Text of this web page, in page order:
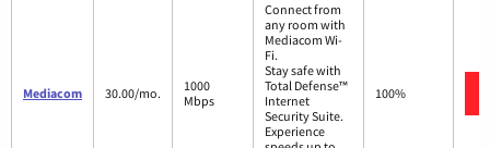
Mediacom 30.00/mo.
1000
Mbps
Connect from
any room with
Mediacom Wi-
Fi.
Stay safe with
Total Defense™
Internet
Security Suite.
Experience
100%